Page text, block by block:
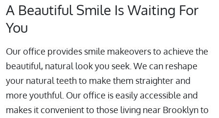
A Beautiful Smile Is Waiting For
You
Our office provides smile makeovers to achieve the
beautiful, natural look you seek. We can reshape
your natural teeth to make them straighter and
more youthful. Our office is easily accessible and
makes it convenient to those living near Brooklyn to